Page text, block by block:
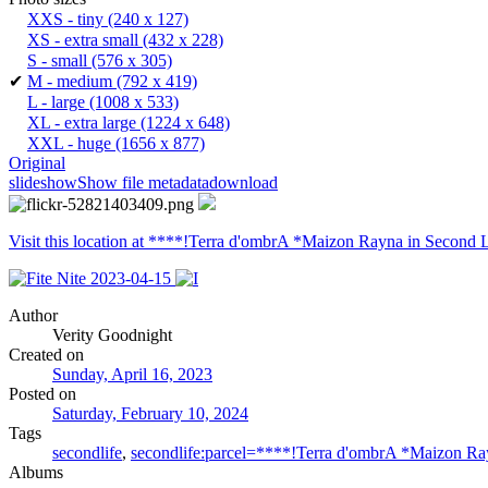
XXS - tiny (240 x 127)
XS - extra small (432 x 228)
S - small (576 x 305)
✔ M - medium (792 x 419)
L - large (1008 x 533)
XL - extra large (1224 x 648)
XXL - huge (1656 x 877)
Original
slideshowShow file metadatadownload
Visit this location at ****!Terra d'ombrA *Maizon Rayna in Second
Author
Verity Goodnight
Created on
Sunday, April 16, 2023
Posted on
Saturday, February 10, 2024
Tags
secondlife, secondlife:parcel=****!Terra d'ombrA *Maizon
Albums